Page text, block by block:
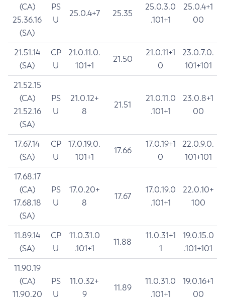
(CA)
25.36.16
(SA)
PS
U
25.0.4+7 25.35
25.0.3.0
.101+1
25.0.4+1
00
21.51.14
(SA)
CP
U
21.0.11.0.
101+1
21.50
21.0.11+1
0
23.0.7.0.
101+101
21.52.15
(CA)
21.52.16
(SA)
PS
U
21.0.12+
8
21.51
21.0.11.0
.101+1
23.0.8+1
00
17.67.14
(SA)
CP
U
17.0.19.0.
101+1
17.66
17.0.19+1
0
22.0.9.0.
101+101
17.68.17
(CA)
17.68.18
(SA)
PS
U
17.0.20+
8
17.67
17.0.19.0
.101+1
22.0.10+
100
11.89.14
(SA)
CP
U
11.0.31.0
.101+1
11.88
11.0.31+1
1
19.0.15.0
.101+101
11.90.19
(CA)
11.90.20
PS
U
11.0.32+
9
11.89
11.0.31.0
.101+1
19.0.16+1
00